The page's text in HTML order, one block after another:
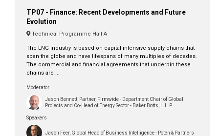
TP07 - Finance: Recent Developments and Future
Evolution
Technical Programme Hall A
The LNG industry is based on capital intensive supply chains that
span the globe and have lifespans of many multiples of decades.
The commercial and financial agreements that underpin these
chains are ...
Moderator
Jason Bennett, Partner, Firmwide - Department Chair of Global
Projects and Co-Head of Energy Sector - Baker Botts, L.L.P.
Speakers
Jason Feer, Global Head of Business Intelligence - Poten & Partners